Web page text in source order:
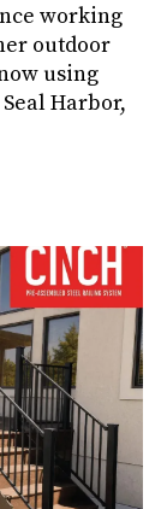
working
outdoor
using
Harbor,